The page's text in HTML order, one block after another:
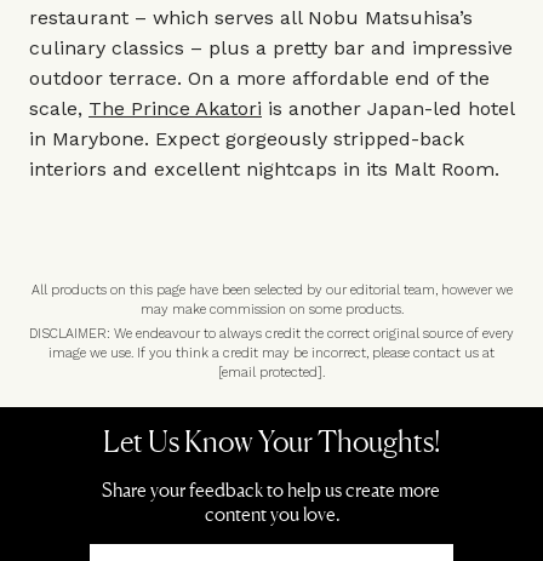
restaurant – which serves all Nobu Matsuhisa’s
culinary classics – plus a pretty bar and impressive
outdoor terrace. On a more affordable end of the
scale, The Prince Akatori is another Japan-led hotel
in Marybone. Expect gorgeously stripped-back
interiors and excellent nightcaps in its Malt Room.
All products on this page have been selected by our editorial team, however we
may make commission on some products.
DISCLAIMER: We endeavour to always credit the correct original source of every
image we use. If you think a credit may be incorrect, please contact us at
[email protected].